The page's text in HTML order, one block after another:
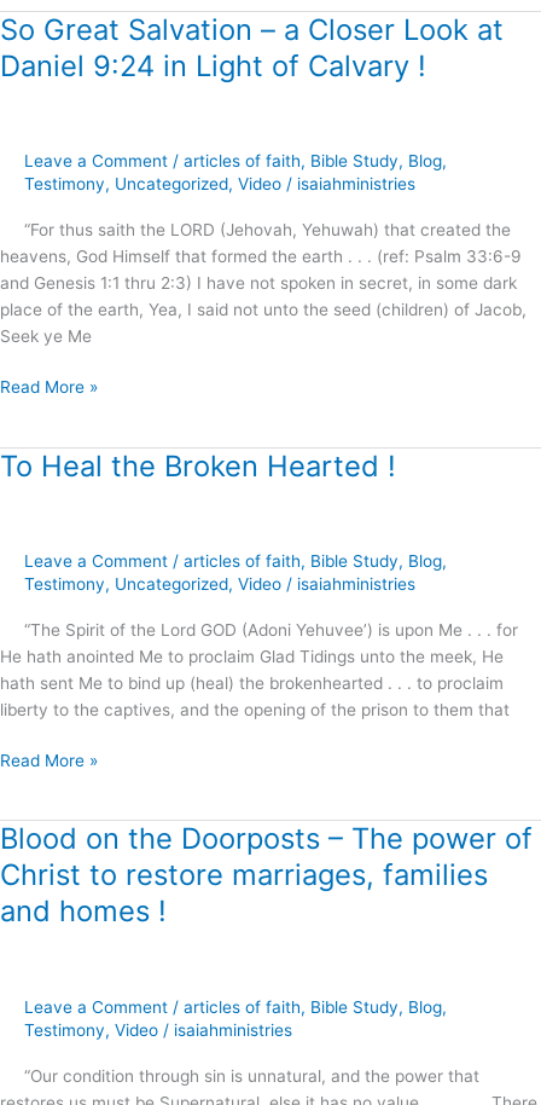
So Great Salvation – a Closer Look at
Daniel 9:24 in Light of Calvary !
Leave a Comment / articles of faith, Bible Study, Blog,
Testimony, Uncategorized, Video / isaiahministries
“For thus saith the LORD (Jehovah, Yehuwah) that created the
heavens, God Himself that formed the earth . . . (ref: Psalm 33:6-9
and Genesis 1:1 thru 2:3) I have not spoken in secret, in some dark
place of the earth, Yea, I said not unto the seed (children) of Jacob,
Seek ye Me
So
Great
Salvation
Closer
Look
Daniel
9:24
in
Light
of
!Read More »
To Heal the Broken Hearted !
Leave a Comment / articles of faith, Bible Study, Blog,
Testimony, Uncategorized, Video / isaiahministries
“The Spirit of the Lord GOD (Adoni Yehuvee’) is upon Me . . . for
He hath anointed Me to proclaim Glad Tidings unto the meek, He
hath sent Me to bind up (heal) the brokenhearted . . . to proclaim
liberty to the captives, and the opening of the prison to them that
To
Hearted
Read More »
Blood on the Doorposts – The power of
Christ to restore marriages, families
and homes !
Leave a Comment / articles of faith, Bible Study, Blog,
Testimony, Video / isaiahministries
“Our condition through sin is unnatural, and the power that
Blood
on
the
Doorposts
restore